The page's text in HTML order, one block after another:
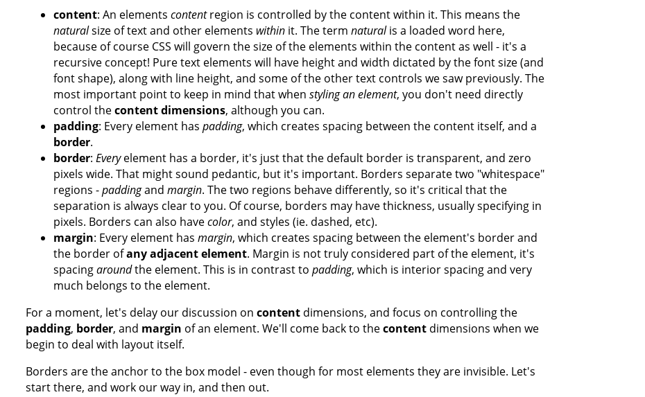
content: An elements contentregion is controlled by the content within it. This means the
naturalsize of text and other elements within it. The term naturalis a loaded word here,
because of course CSS will govern the size of the elements within the content as well - it's a
recursive concept! Pure text elements will have height and width dictated by the font size (and
font shape), along with line height, and some of the other text controls we saw previously. The
most important point to keep in mind that when styling an element, you don't need directly
control thecontent dimensions, although you can.
padding: Every element has padding, which creates spacing between the content itself, and a
border.
border: Everyelement has a border, it's just that the default border is transparent, and zero
pixels wide. That might sound pedantic, but it's important. Borders separate two "whitespace"
regions -paddingand margin. The two regions behave differently, so it's critical that the
separation is always clear to you. Of course, borders may have thickness, usually specifying in
pixels. Borders can also havecolor, and styles (ie. dashed, etc).
margin: Every element has margin, which creates spacing between the element's border and
the border ofany adjacent element. Margin is not truly considered part of the element, it's
spacingaroundthe element. This is in contrast to padding, which is interior spacing and very
much belongs to the element.
For a moment, let's delay our discussion on content dimensions, and focus on controlling the
padding, border, and margin of an element. We'll come back to thecontent dimensions when we
begin to deal with layout itself.
Borders are the anchor to the box model - even though for most elements they are invisible. Let's
start there, and work our way in, and then out.